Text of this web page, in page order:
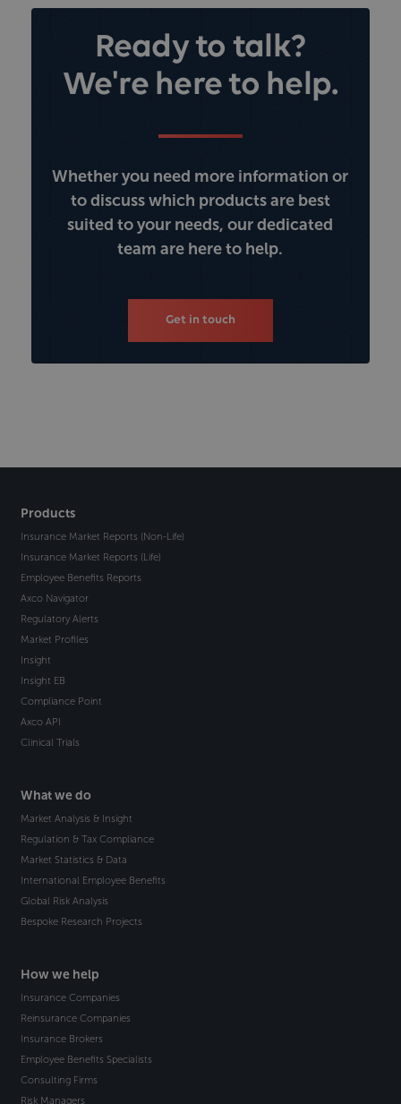
Ready to talk?
We're here to help.
Whether you need more information or
to discuss which products are best
suited to your needs, our dedicated
team are here to help.
Get in touch
Products
Insurance Market Reports (Non-Life)
Insurance Market Reports (Life)
Employee Benefits Reports
Axco Navigator
Regulatory Alerts
Market Profiles
Insight
Insight EB
Compliance Point
Axco API
Clinical Trials
What we do
Market Analysis & Insight
Regulation & Tax Compliance
Market Statistics & Data
International Employee Benefits
Global Risk Analysis
Bespoke Research Projects
How we help
Insurance Companies
Reinsurance Companies
Insurance Brokers
Employee Benefits Specialists
Consulting Firms
Risk Managers